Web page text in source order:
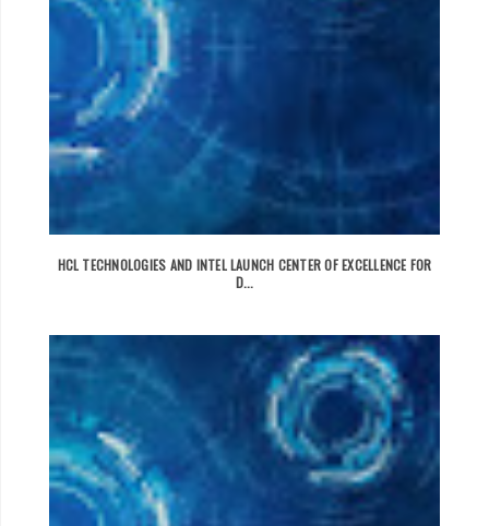
HCL TECHNOLOGIES AND INTEL LAUNCH CENTER OF EXCELLENCE FOR
D...